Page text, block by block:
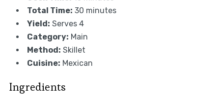
Total Time: 30 minutes
Yield: Serves 4
Category: Main
Method: Skillet
Cuisine: Mexican
Ingredients